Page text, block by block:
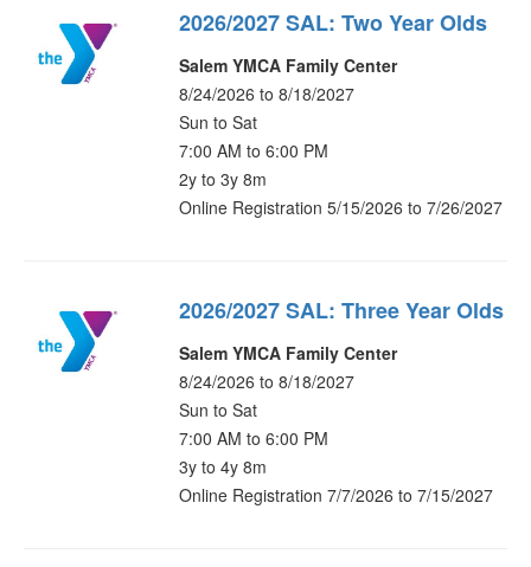
2026/2027 SAL: Two Year Olds
Salem YMCA Family Center
8/24/2026 to 8/18/2027
Sun to Sat
7:00 AM to 6:00 PM
2y to 3y 8m
Online Registration 5/15/2026 to 7/26/2027
2026/2027 SAL: Three Year Olds
Salem YMCA Family Center
8/24/2026 to 8/18/2027
Sun to Sat
7:00 AM to 6:00 PM
3y to 4y 8m
Online Registration 7/7/2026 to 7/15/2027